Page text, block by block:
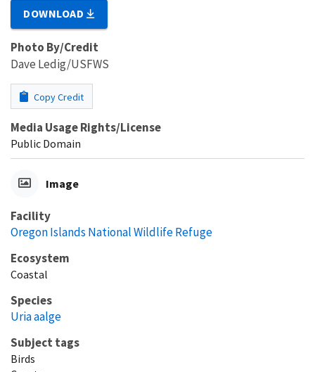
DOWNLOAD
Photo By/Credit
Dave Ledig/USFWS
Copy Credit
Media Usage Rights/License
Public Domain
Image
Facility
Oregon Islands National Wildlife Refuge
Ecosystem
Coastal
Species
Uria aalge
Subject tags
Birds